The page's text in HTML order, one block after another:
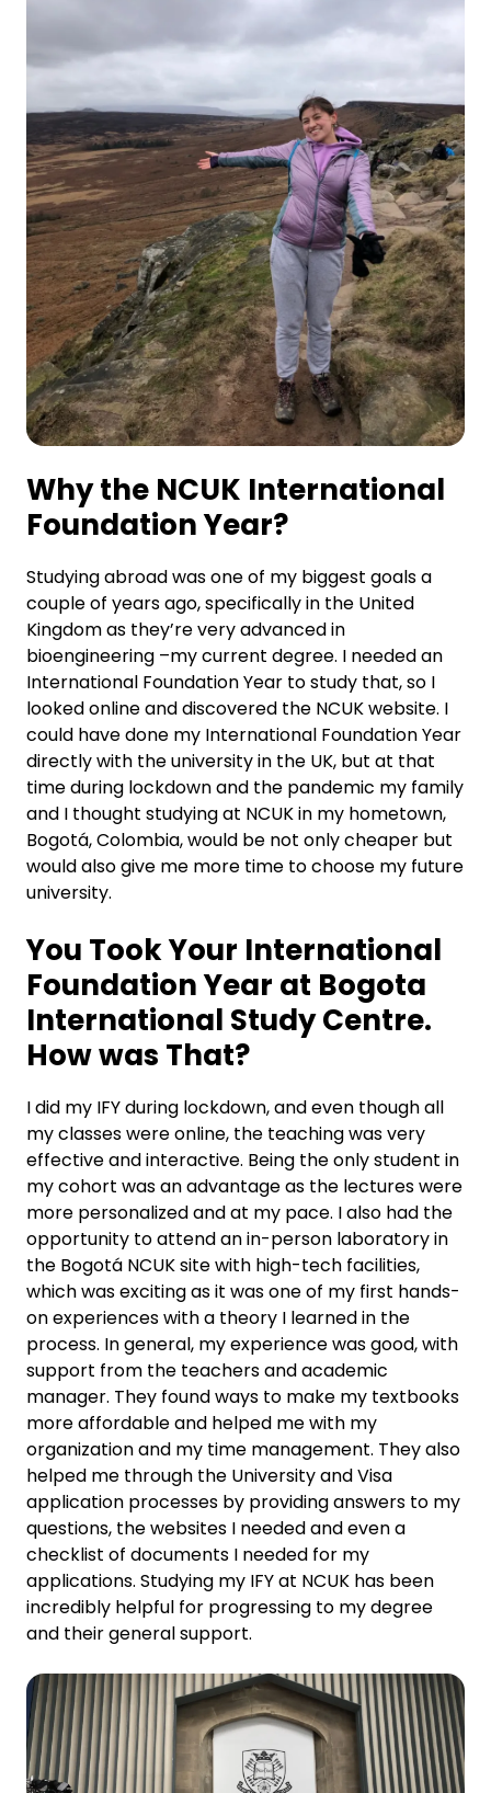
Why the NCUK International
Foundation Year?
Studying abroad was one of my biggest goals a
couple of years ago, specifically in the United
Kingdom as they’re very advanced in
bioengineering –my current degree. I needed an
International Foundation Year to study that, so I
looked online and discovered the NCUK website. I
could have done my International Foundation Year
directly with the university in the UK, but at that
time during lockdown and the pandemic my family
and I thought studying at NCUK in my hometown,
Bogotá, Colombia, would be not only cheaper but
would also give me more time to choose my future
university.
You Took Your International
Foundation Year at Bogota
International Study Centre.
How was That?
I did my IFY during lockdown, and even though all
my classes were online, the teaching was very
effective and interactive. Being the only student in
my cohort was an advantage as the lectures were
more personalized and at my pace. I also had the
opportunity to attend an in-person laboratory in
the Bogotá NCUK site with high-tech facilities,
which was exciting as it was one of my first hands-
on experiences with a theory I learned in the
process. In general, my experience was good, with
support from the teachers and academic
manager. They found ways to make my textbooks
more affordable and helped me with my
organization and my time management. They also
helped me through the University and Visa
application processes by providing answers to my
questions, the websites I needed and even a
checklist of documents I needed for my
applications. Studying my IFY at NCUK has been
incredibly helpful for progressing to my degree
and their general support.